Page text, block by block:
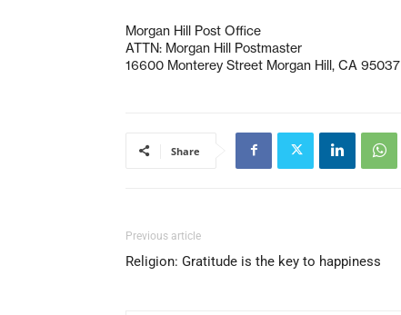
Morgan Hill Post Office
ATTN: Morgan Hill Postmaster
16600 Monterey Street Morgan Hill, CA 95037
Share
Previous article
Religion: Gratitude is the key to happiness